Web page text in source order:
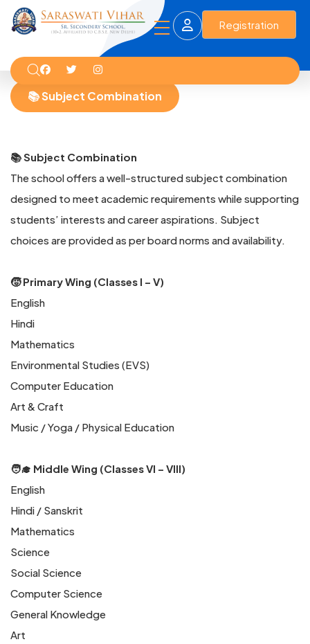
Registration
📚 Subject Combination
📚 Subject Combination
The school offers a well-structured subject combination
designed to meet academic requirements while supporting
students’ interests and career aspirations. Subject
choices are provided as per board norms and availability.
🧒 Primary Wing (Classes I – V)
English
Hindi
Mathematics
Environmental Studies (EVS)
Computer Education
Art & Craft
Music / Yoga / Physical Education
🧑‍🎓 Middle Wing (Classes VI – VIII)
English
Hindi / Sanskrit
Mathematics
Science
Social Science
Computer Science
General Knowledge
Art